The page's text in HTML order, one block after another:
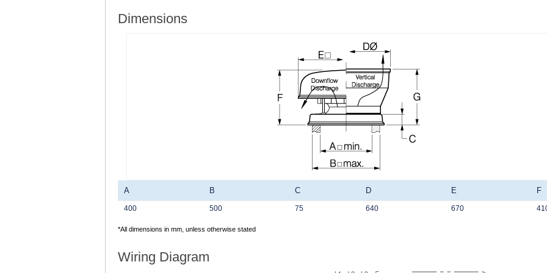
Dimensions
A B C D E F
400 500 75 640 670
*All dimensions in mm, unless otherwise stated
Wiring Diagram